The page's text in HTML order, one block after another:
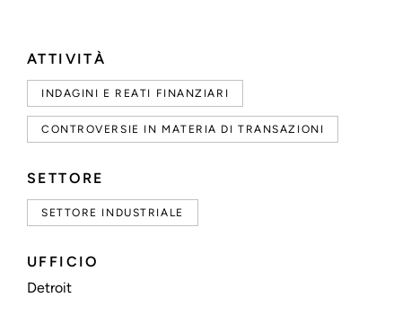
ATTIVITÀ
INDAGINI E REATI FINANZIARI
CONTROVERSIE IN MATERIA DI TRANSAZIONI
SETTORE
SETTORE INDUSTRIALE
UFFICIO
Detroit